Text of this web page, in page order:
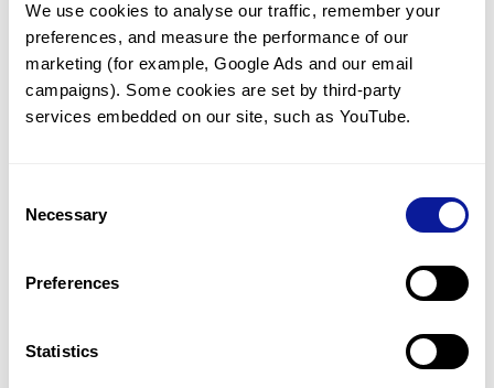
We use cookies to analyse our traffic, remember your
preferences, and measure the performance of our
marketing (for example, Google Ads and our email
campaigns). Some cookies are set by third-party
services embedded on our site, such as YouTube.
Selection
Necessary
Preferences
Statistics
to be damaging.
* None of the patients have been diagnosed with a variant
in another gene.
Gene browser